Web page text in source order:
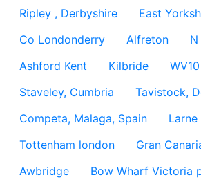
Ripley , Derbyshire
East
Co Londonderry
Alfreton
Ashford Kent
Kilbride
WV10
Staveley, Cumbria
Tavistock,
Competa, Malaga, Spain
Tottenham london
Gran
Awbridge
Bow Wharf Victoria